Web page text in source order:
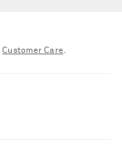
Customer Care.